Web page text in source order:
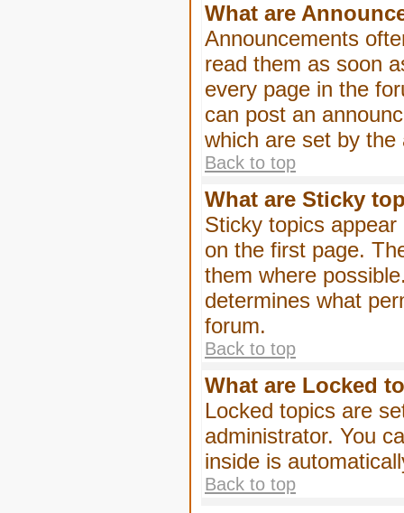
What are
Announcements
read them as soon
every page in the
can post an
which are set by the
Back to top
What are Sticky
Sticky topics
on the first page.
them where
determines what
forum.
Back to top
What are Locked
Locked topics are
administrator. You
inside is
Back to top